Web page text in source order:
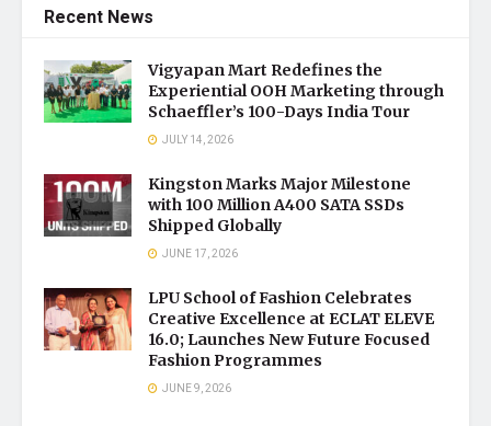
Recent News
Vigyapan Mart Redefines the
Experiential OOH Marketing through
Schaeffler’s 100-Days India Tour
JULY 14, 2026
Kingston Marks Major Milestone
with 100 Million A400 SATA SSDs
Shipped Globally
JUNE 17, 2026
LPU School of Fashion Celebrates
Creative Excellence at ECLAT ELEVE
16.0; Launches New Future Focused
Fashion Programmes
JUNE 9, 2026